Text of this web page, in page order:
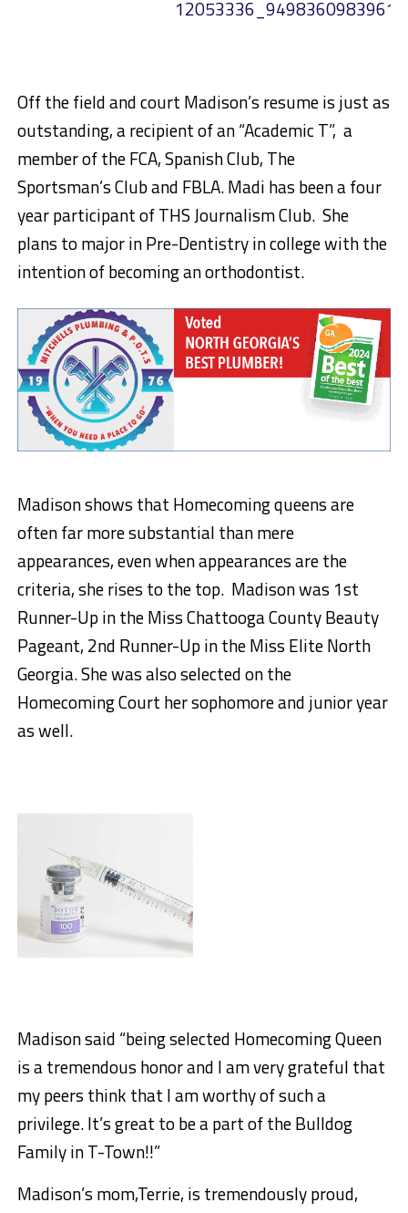
Off the field and court Madison’s resume is just as
outstanding, a recipient of an “Academic T”, a
member of the FCA, Spanish Club, The
Sportsman’s Club and FBLA. Madi has been a four
year participant of THS Journalism Club. She
plans to major in Pre-Dentistry in college with the
intention of becoming an orthodontist.
Madison shows that Homecoming queens are
often far more substantial than mere
appearances, even when appearances are the
criteria, she rises to the top. Madison was 1st
Runner-Up in the Miss Chattooga County Beauty
Pageant, 2nd Runner-Up in the Miss Elite North
Georgia. She was also selected on the
Homecoming Court her sophomore and junior year
as well.
Madison said “being selected Homecoming Queen
is a tremendous honor and I am very grateful that
my peers think that I am worthy of such a
privilege. It’s great to be a part of the Bulldog
Family in T-Town!!”
Madison’s mom,Terrie, is tremendously proud,